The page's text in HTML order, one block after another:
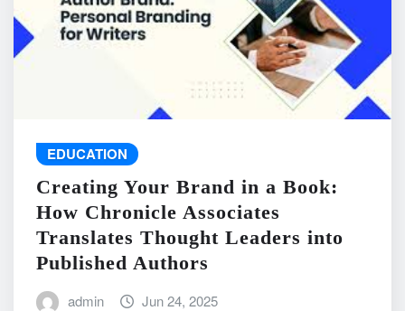
EDUCATION
Creating Your Brand in a Book:
How Chronicle Associates
Translates Thought Leaders into
Published Authors
admin Jun 24, 2025